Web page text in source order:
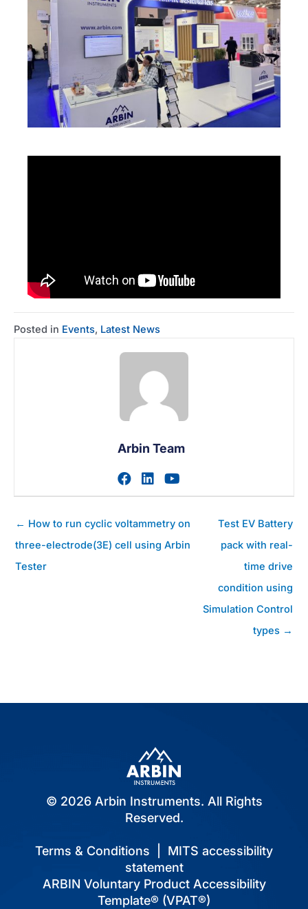
Posted in Events, Latest News
Arbin Team
Visit author's facebook
Visit author's linkedin
Posts
← How to run cyclic voltammetry on
three-electrode(3E) cell using Arbin
Tester
Test EV Battery
pack with real-
time drive
condition using
Simulation Control
types →
© 2026 Arbin Instruments. All Rights
Reserved.
Terms & Conditions
MITS accessibility
statement
ARBIN Voluntary Product Accessibility
Template® (VPAT®)